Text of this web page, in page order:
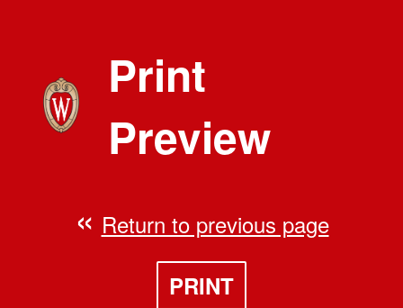
Print
Preview
Return to previous page
PRINT